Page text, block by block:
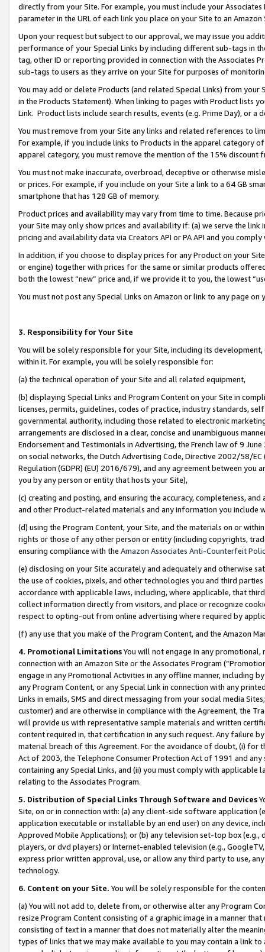
directly from your Site. For example, you must include your
parameter in the URL of each link you place on your Site to an
Upon your request but subject to our approval, we may issue you
performance of your Special Links by including different sub-tags in
tag, other ID or reporting provided in connection with the Associates
sub-tags to users as they arrive on your Site for purposes of
You may add or delete Products (and related Special Links) from
in the Products Statement). When linking to pages with Product lists
Link. Product lists include search results, events (e.g. Prime Day), or a
You must remove from your Site any links and related references to
For example, if you include links to Products in the apparel category
apparel category, you must remove the mention of the 15% discount
You must not make inaccurate, overbroad, deceptive or otherwise
or prices. For example, if you include on your Site a link to a 64 GB
smartphone that has 128 GB of memory.
Product prices and availability may vary from time to time. Because
your Site may only show prices and availability if: (a) we serve the
pricing and availability data via Creators API or PA API and you
In addition, if you choose to display prices for any Product on your
or engine) together with prices for the same or similar products
both the lowest “new” price and, if we provide it to you, the lowest
You must not post any Special Links on Amazon or link to any page
3. Responsibility for Your Site
You will be solely responsible for your Site, including its
within it. For example, you will be solely responsible for:
(a) the technical operation of your Site and all related equipment,
(b) displaying Special Links and Program Content on your Site in
licenses, permits, guidelines, codes of practice, industry standards,
governmental authority, including those related to electronic
arrangements are disclosed in a clear, concise and unambiguous
Endorsement and Testimonials in Advertising, the French law of 9
on social networks, the Dutch Advertising Code, Directive 2002/58/
Regulation (GDPR) (EU) 2016/679), and any agreement between
you by any person or entity that hosts your Site),
(c) creating and posting, and ensuring the accuracy, completeness,
and other Product-related materials and any information you include
(d) using the Program Content, your Site, and the materials on or
rights or those of any other person or entity (including copyrights,
ensuring compliance with the Amazon Associates Anti-Counterfeit
(e) disclosing on your Site accurately and adequately and otherwise
the use of cookies, pixels, and other technologies you and third
accordance with applicable laws, including, where applicable, that
collect information directly from visitors, and place or recognize
respect to opting-out from online advertising where required by
(f) any use that you make of the Program Content, and the Amazon
4. Promotional LimitationsYou will not engage in any
connection with an Amazon Site or the Associates Program
engage in any Promotional Activities in any offline manner, including
any Program Content, or any Special Link in connection with any
Links in emails, SMS and direct messaging from your social media
customer) and are otherwise in compliance with the Agreement, the
will provide us with representative sample materials and written
content required in, that certification in any such request. Any failure
material breach of this Agreement. For the avoidance of doubt, (i) for
Act of 2003, the Telephone Consumer Protection Act of 1991 and
containing any Special Links, and (ii) you must comply with
relating to the Associates Program.
5. Distribution of Special Links Through Software and Devices
Site, on or in connection with: (a) any client-side software application
application executable or installable by an end user) on any device,
Approved Mobile Applications); or (b) any television set-top box
players, or dvd players) or Internet-enabled television (e.g.,
express prior written approval, use, or allow any third party to use,
technology.
6. Content on your Site. You will be solely responsible for the
(a) You will not add to, delete from, or otherwise alter any Program
resize Program Content consisting of a graphic image in a manner
consisting of text in a manner that does not materially alter the
types of links that we may make available to you may contain a link